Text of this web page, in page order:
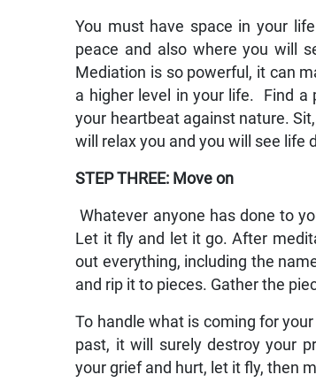
You must have space in your
peace and also where you will
Mediation is so powerful, it can
a higher level in your life. Find a
your heartbeat against nature.
will relax you and you will see life
STEP THREE: Move on
Whatever anyone has done to
Let it fly and let it go. After
out everything, including the
and rip it to pieces. Gather the
To handle what is coming for
past, it will surely destroy your
your grief and hurt, let it fly, then